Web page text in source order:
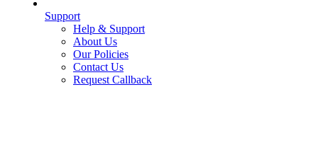
Support
Help & Support
About Us
Our Policies
Contact Us
Request Callback